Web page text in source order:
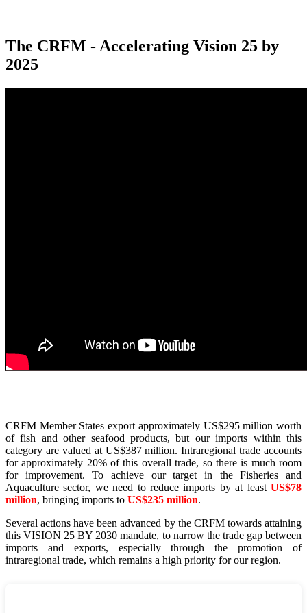
The CRFM - Accelerating Vision 25 by
2025
CRFM Member States export approximately US$295 million worth
of fish and other seafood products, but our imports within this
category are valued at US$387 million. Intraregional trade accounts
for approximately 20% of this overall trade, so there is much room
for improvement. To achieve our target in the Fisheries and
Aquaculture sector, we need to reduce imports by at least US$78
million, bringing imports to US$235 million.
Several actions have been advanced by the CRFM towards attaining
this VISION 25 BY 2030 mandate, to narrow the trade gap between
imports and exports, especially through the promotion of
intraregional trade, which remains a high priority for our region.